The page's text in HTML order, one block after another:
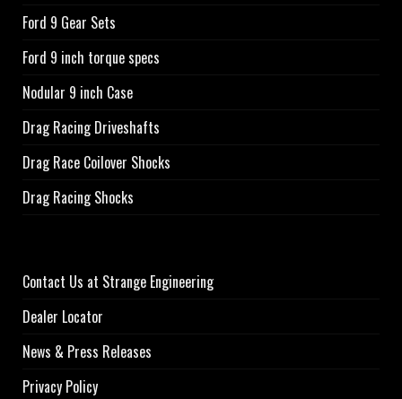
Ford 9 Gear Sets
Ford 9 inch torque specs
Nodular 9 inch Case
Drag Racing Driveshafts
Drag Race Coilover Shocks
Drag Racing Shocks
Contact Us at Strange Engineering
Dealer Locator
News & Press Releases
Privacy Policy